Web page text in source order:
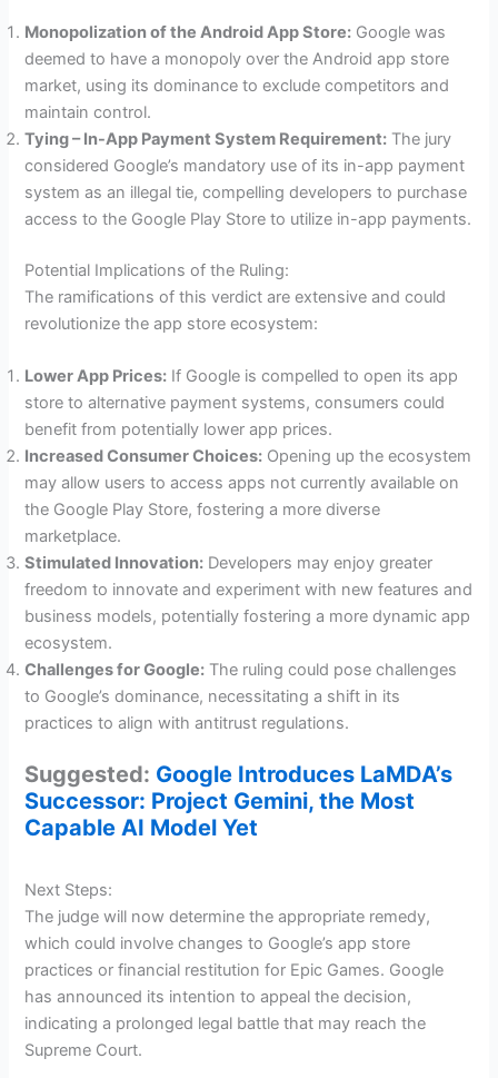
Monopolization of the Android App Store: Google was
deemed to have a monopoly over the Android app store
market, using its dominance to exclude competitors and
maintain control.
Tying – In-App Payment System Requirement: The jury
considered Google’s mandatory use of its in-app payment
system as an illegal tie, compelling developers to purchase
access to the Google Play Store to utilize in-app payments.
Potential Implications of the Ruling:
The ramifications of this verdict are extensive and could
revolutionize the app store ecosystem:
Lower App Prices: If Google is compelled to open its app
store to alternative payment systems, consumers could
benefit from potentially lower app prices.
Increased Consumer Choices: Opening up the ecosystem
may allow users to access apps not currently available on
the Google Play Store, fostering a more diverse
marketplace.
Stimulated Innovation: Developers may enjoy greater
freedom to innovate and experiment with new features and
business models, potentially fostering a more dynamic app
ecosystem.
Challenges for Google: The ruling could pose challenges
to Google’s dominance, necessitating a shift in its
practices to align with antitrust regulations.
Suggested: Google Introduces LaMDA’s
Successor: Project Gemini, the Most
Capable AI Model Yet
Next Steps:
The judge will now determine the appropriate remedy,
which could involve changes to Google’s app store
practices or financial restitution for Epic Games. Google
has announced its intention to appeal the decision,
indicating a prolonged legal battle that may reach the
Supreme Court.